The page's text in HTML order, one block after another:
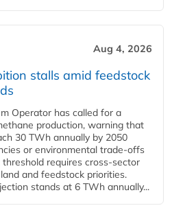
Aug 4, 2026
stalls amid feedstock
Operator has called for a
production, warning that
30 TWh annually by 2050
or environmental trade-offs
requires cross-sector
and feedstock priorities.
stands at 6 TWh annually...